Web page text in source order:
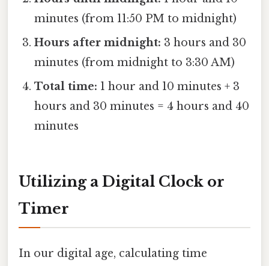
minutes (from 11:50 PM to midnight)
Hours after midnight: 3 hours and 30
minutes (from midnight to 3:30 AM)
Total time: 1 hour and 10 minutes + 3
hours and 30 minutes = 4 hours and 40
minutes
Utilizing a Digital Clock or
Timer
In our digital age, calculating time